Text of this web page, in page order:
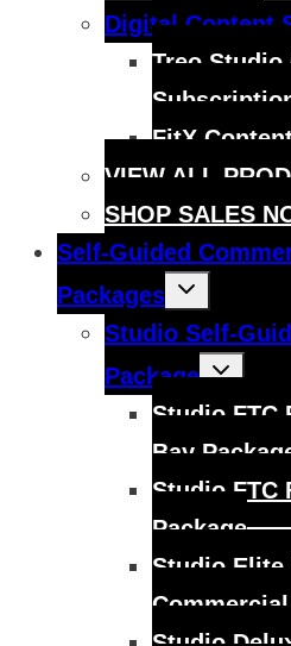
Digital Content
Treo Studio
FitX
VIEW ALL
SHOP SALES
Self-Guided
Packages
Toggle
child
Studio Self-
Package
Toggle
child
Studio FTC
Bay
Studio FTC
Package
Studio Elite